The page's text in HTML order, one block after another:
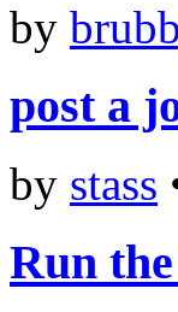
by
post a
by stass
Run